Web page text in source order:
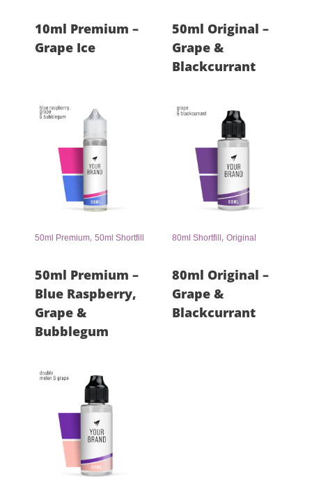
10ml Premium –
Grape Ice
50ml Original –
Grape &
Blackcurrant
50ml Premium, 50ml Shortfill
50ml Premium –
Blue Raspberry,
Grape &
Bubblegum
80ml Shortfill , Original
80ml Original –
Grape &
Blackcurrant